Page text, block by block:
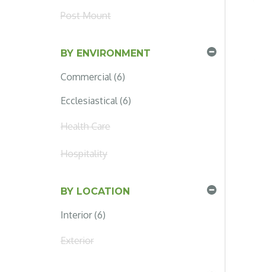
Post Mount
BY ENVIRONMENT
Commercial (6)
Ecclesiastical (6)
Health Care
Hospitality
BY LOCATION
Interior (6)
Exterior